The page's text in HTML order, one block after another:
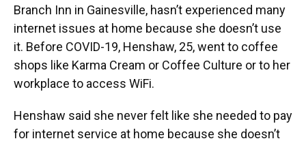
Branch Inn in Gainesville, hasn’t experienced many
internet issues at home because she doesn’t use
it. Before COVID-19, Henshaw, 25, went to coffee
shops like Karma Cream or Coffee Culture or to her
workplace to access WiFi.
Henshaw said she never felt like she needed to pay
for internet service at home because she doesn’t